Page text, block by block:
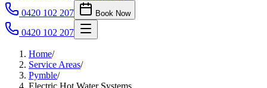
0420 102 207
Book Now
0420 102 207
Home/
Service Areas/
Pymble/
Electric Hot Water Systems